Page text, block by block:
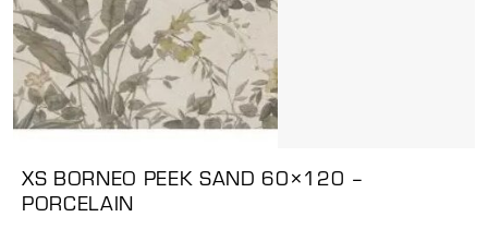
XS BORNEO PEEK SAND 60×120 –
PORCELAIN